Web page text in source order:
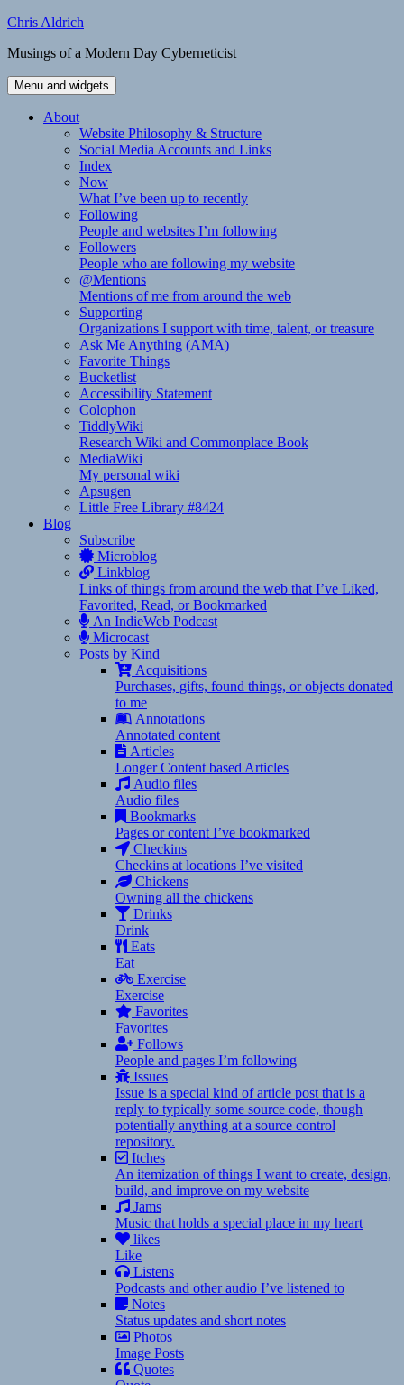
Skip
content
Chris Aldrich
Musings of a Modern Day Cyberneticist
Menu and widgets
About
Website Philosophy & Structure
Social Media Accounts and Links
Index
Now
What I’ve been up to recently
Following
People and websites I’m following
Followers
People who are following my website
@Mentions
Mentions of me from around the web
Supporting
Organizations I support with time, talent, or treasure
Ask Me Anything (AMA)
Favorite Things
Bucketlist
Accessibility Statement
Colophon
TiddlyWiki
Research Wiki and Commonplace Book
MediaWiki
My personal wiki
Apsugen
Little Free Library #8424
Blog
Subscribe
Microblog
Linkblog
Links of things from around the web that I’ve Liked,
Favorited, Read, or Bookmarked
An IndieWeb Podcast
Microcast
Posts by Kind
Acquisitions
Purchases, gifts, found things, or objects donated
to me
Annotations
Annotated content
Articles
Longer Content based Articles
Audio files
Audio files
Bookmarks
Pages or content I’ve bookmarked
Checkins
Checkins at locations I’ve visited
Chickens
Owning all the chickens
Drinks
Drink
Eats
Eat
Exercise
Exercise
Favorites
Favorites
Follows
People and pages I’m following
Issues
Issue is a special kind of article post that is a
reply to typically some source code, though
potentially anything at a source control
repository.
Itches
An itemization of things I want to create, design,
build, and improve on my website
Jams
Music that holds a special place in my heart
likes
Like
Listens
Podcasts and other audio I’ve listened to
Notes
Status updates and short notes
Photos
Image Posts
Quotes